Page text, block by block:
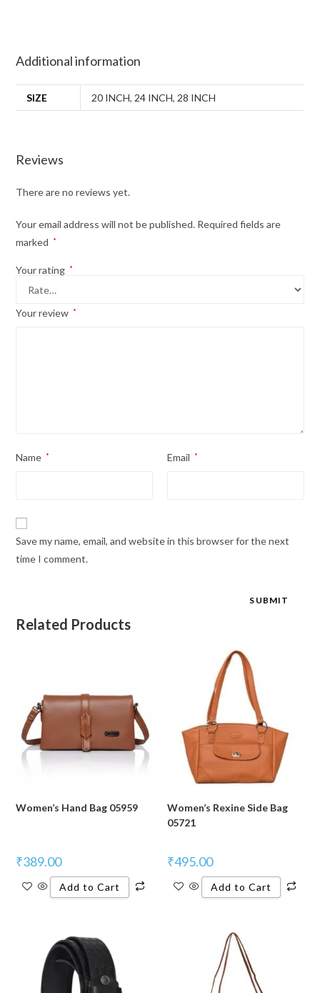
Additional information
SIZE 20 INCH, 24 INCH, 28 INCH
Reviews
There are no reviews yet.
Your email address will not be published. Required fields are
marked
*
Your rating *
Your review *
Name * Email *
Save my name, email, and website in this browser for the next
time I comment.
Related Products
Women’s Hand Bag 05959
₹389.00
Add to Cart
Women’s Rexine Side Bag
05721
₹495.00
Add to Cart